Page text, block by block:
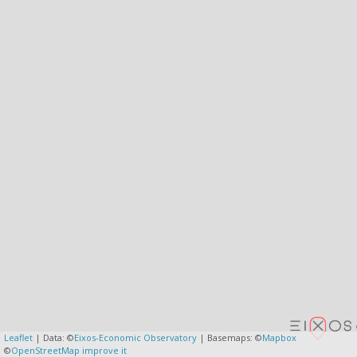
Leaflet | Data: ©Eixos-Economic Observatory | Basemaps: ©Mapbox
©OpenStreetMap improve it